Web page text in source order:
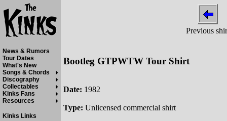
Previous
Bootleg GTPWTW Tour Shirt
Date: 1982
Type: Unlicensed commercial shirt
News & Rumors
Tour Dates
What's New
Songs & Chords
Discography
Collectables
Kinks Fans
Resources
Kinks Links